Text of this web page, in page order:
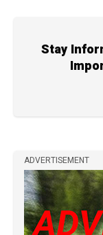
Stay
ADVERTISEMENT